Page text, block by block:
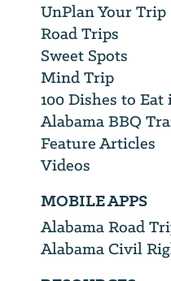
UnPlan Your Trip
Road Trips
Sweet Spots
Mind Trip
100 Dishes to
Alabama BBQ
Feature Articles
Videos
MOBILE APPS
Alabama Road
Alabama Civil